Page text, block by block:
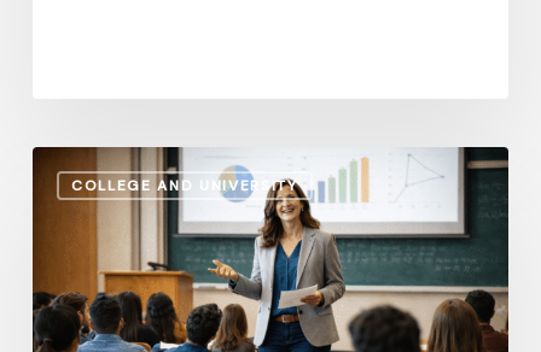
COLLEGE AND UNIVERSITY
Administrative
Salaries
Instructional
Pay:
How